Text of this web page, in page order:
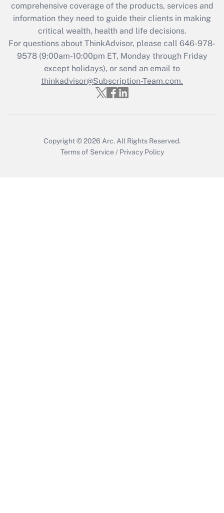
What is the CARES Act employee
retention tax credit that was available
during 2020 and 2021?
Get Answer
Recently Updated Q&As
Who must file a return?
comprehensive coverage of the products, services and
information they need to guide their clients in making
critical wealth, health and life decisions.
For questions about ThinkAdvisor, please call 646-978-
9578(9:00am-10:00pm ET, Monday through Friday
except holidays), or send an email to
thinkadvisor@Subscription-Team.com.
Copyright © 2026 Arc. All Rights Reserved.
Terms of Service / Privacy Policy